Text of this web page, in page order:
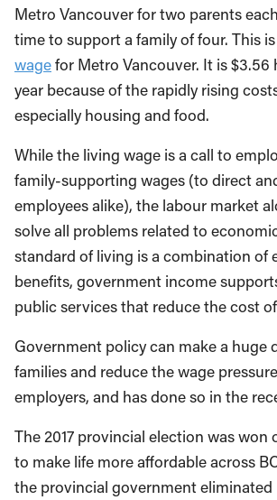
Metro Vancouver for two parents
time to support a family of four. This
wagefor Metro Vancouver. It is $3.56
year because of the rapidly rising
especially housing and food.
While the living wage is a call to
family-supporting wages (to direct
employees alike), the labour market
solve all problems related to
standard of living is a combination of
benefits, government income
public services that reduce the cost
Government policy can make a huge
families and reduce the wage
employers, and has done so in the
The 2017 provincial election was won
to make life more affordable across
the provincial government eliminated